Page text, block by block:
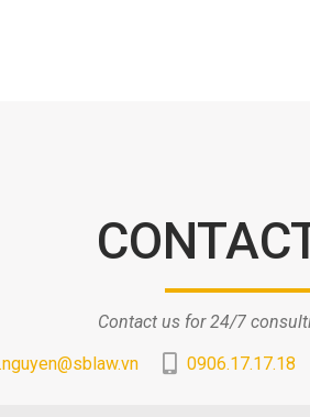
Contact us for 24/7
0906.17.17.18